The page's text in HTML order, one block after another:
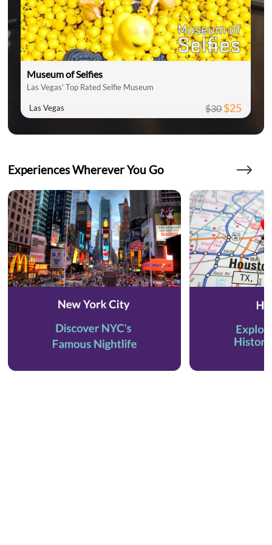
Museum of Selfies
Las Vegas' Top Rated Selfie Museum
Las Vegas $30$25
Experiences Wherever You Go